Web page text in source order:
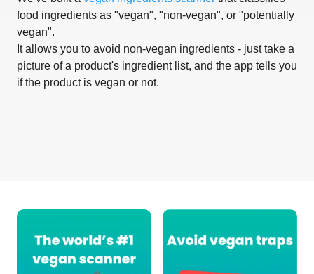
food ingredients as "vegan", "non-vegan", or "potentially
vegan".
It allows you to avoid non-vegan ingredients - just take a
picture of a product's ingredient list, and the app tells you
if the product is vegan or not.